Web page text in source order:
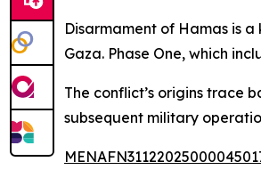
Disarmament of Hamas is
Gaza. Phase One, which
The conflict’s origins trace
subsequent military